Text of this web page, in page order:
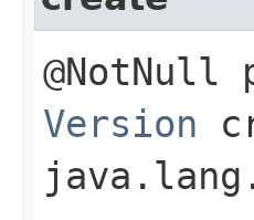
Version